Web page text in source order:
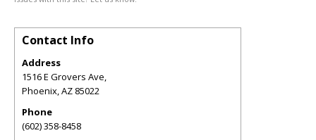
Contact Info
Address
1516 E Grovers Ave,
Phoenix,AZ 85022
Phone
(602) 358-8458